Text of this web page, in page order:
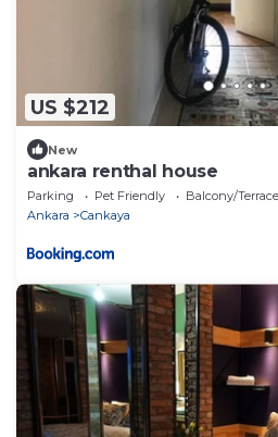
US $212
New
ankara renthal house
Parking Pet Friendly
Balcony/Terrace
Ankara
Cankaya